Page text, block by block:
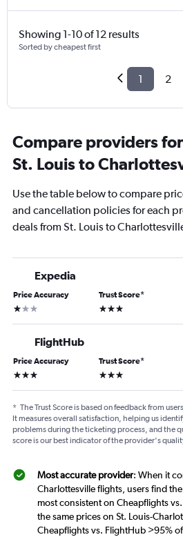
Showing 1-10 of 12 results
Sorted by cheapest first
1 2
Compare providers
St. Louis to
Use the table below to compare
and cancellation policies for each
deals from St. Louis to
Expedia
Price Accuracy
1 star
Trust Score*
3 stars
FlightHub
Price Accuracy
3 stars
Trust Score*
3 stars
* The Trust Score is based on feedback from
It measures overall satisfaction, helping us
problems during the ticketing process, and the
score is our best indicator of the provider's
Most accurate provider: When it
Charlottesville flights, users find
most consistent on Cheapflights
the same prices on St. Louis-
Cheapflights vs. FlightHub >95%